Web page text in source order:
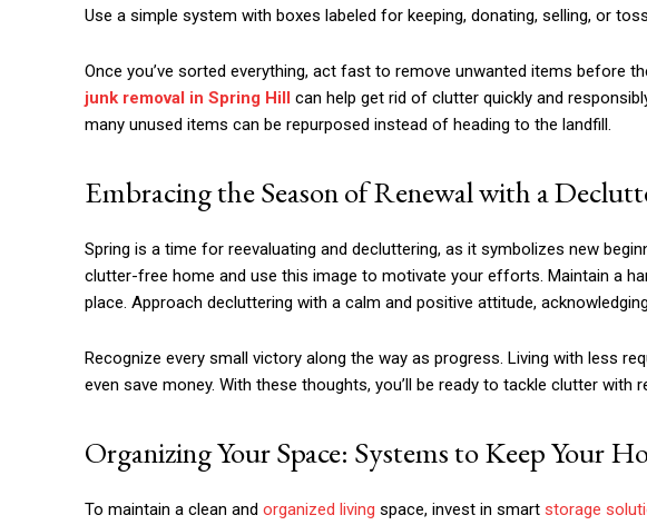
Use a simple system with boxes labeled for keeping, donating, selling, or
Once you’ve sorted everything, act fast to remove unwanted items before
junk removal in Spring Hill can help get rid of clutter quickly and
many unused items can be repurposed instead of heading to the landfill.
Embracing the Season of Renewal with a
Spring is a time for reevaluating and decluttering, as it symbolizes new
clutter-free home and use this image to motivate your efforts. Maintain a
place. Approach decluttering with a calm and positive attitude,
Recognize every small victory along the way as progress. Living with less
even save money. With these thoughts, you’ll be ready to tackle clutter with
Organizing Your Space: Systems to Keep Your
To maintain a clean and organized living space, invest in smart storage